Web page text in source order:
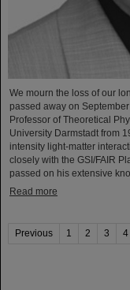
We mourn the loss of our
passed away on
Professor of Theoretical
University Darmstadt from
intensity light-matter
closely with the GSI/FAIR
passed on his extensive
Read more
Previous 1 2 3 4